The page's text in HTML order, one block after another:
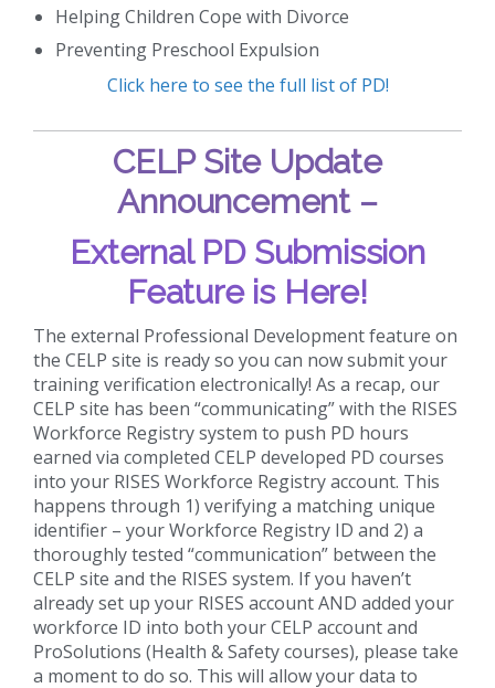
Helping Children Cope with Divorce
Preventing Preschool Expulsion
Click here to see the full list of PD!
CELP Site Update
Announcement –
External PD Submission
Feature is Here!
The external Professional Development feature on
the CELP site is ready so you can now submit your
training verification electronically! As a recap, our
CELP site has been “communicating” with the RISES
Workforce Registry system to push PD hours
earned via completed CELP developed PD courses
into your RISES Workforce Registry account. This
happens through 1) verifying a matching unique
identifier – your Workforce Registry ID and 2) a
thoroughly tested “communication” between the
CELP site and the RISES system. If you haven’t
already set up your RISES account AND added your
workforce ID into both your CELP account and
ProSolutions (Health & Safety courses), please take
a moment to do so. This will allow your data to